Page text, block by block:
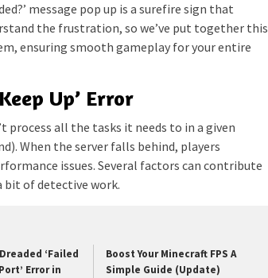
message pop up is a surefire sign that
the frustration, so we’ve put together this
ensuring smooth gameplay for your entire
Up’ Error
process all the tasks it needs to in a given
When the server falls behind, players
issues. Several factors can contribute
of detective work.
‘Failed
Error in
Boost Your Minecraft FPS A
Simple Guide (Update)